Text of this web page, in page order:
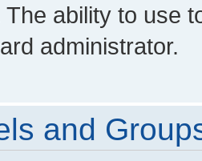
ability to use
administrator.
and